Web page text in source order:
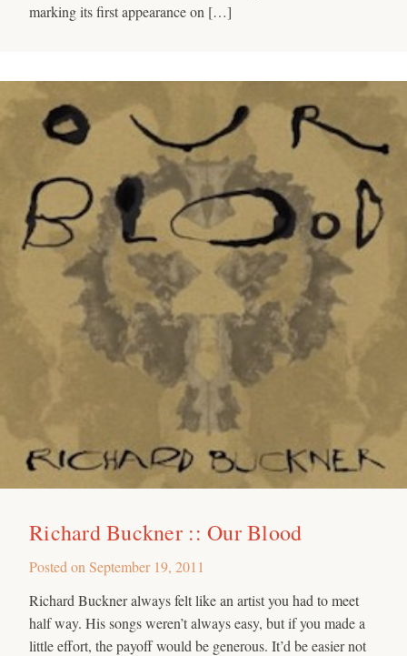
marking its first appearance on […]
Richard Buckner :: Our Blood
Posted on September 19, 2011
Richard Buckner always felt like an artist you had to meet
half way. His songs weren’t always easy, but if you made a
little effort, the payoff would be generous. It’d be easier not